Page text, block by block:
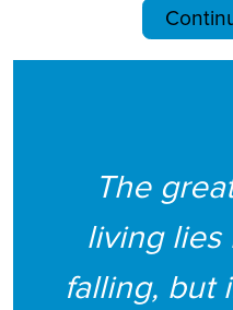
The
living lies
falling, but